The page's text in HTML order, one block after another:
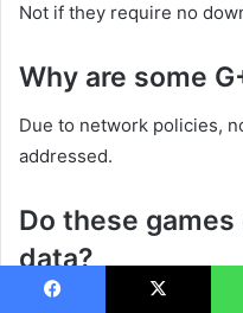
Not if they require no
Why are some
Due to network policies,
addressed.
Do these
data?
Reputable platforms do